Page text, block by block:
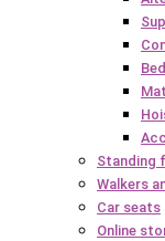
Standing
Walkers
Car seats
Online